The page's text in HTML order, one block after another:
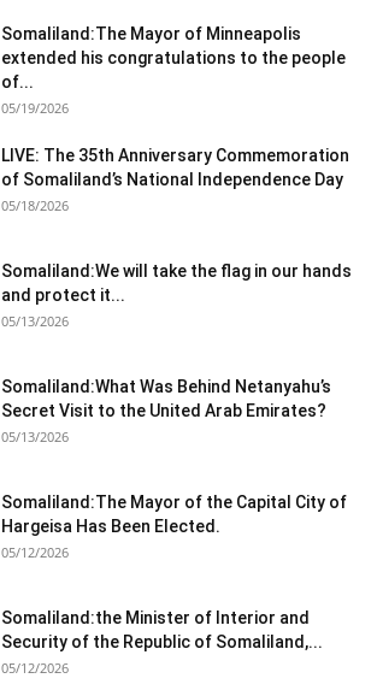
Somaliland:The Mayor of Minneapolis
extended his congratulations to the people
of...
05/19/2026
LIVE: The 35th Anniversary Commemoration
of Somaliland’s National Independence Day
05/18/2026
Somaliland:We will take the flag in our hands
and protect it...
05/13/2026
Somaliland:What Was Behind Netanyahu’s
Secret Visit to the United Arab Emirates?
05/13/2026
Somaliland:The Mayor of the Capital City of
Hargeisa Has Been Elected.
05/12/2026
Somaliland:the Minister of Interior and
Security of the Republic of Somaliland,...
05/12/2026